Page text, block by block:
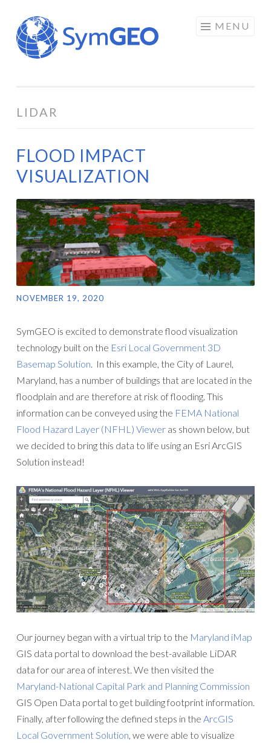
Skip
to
content
MENU
LIDAR
FLOOD IMPACT
VISUALIZATION
NOVEMBER 19, 2020
SymGEO is excited to demonstrate flood visualization
technology built on the Esri Local Government 3D
Basemap Solution. In this example, the City of Laurel,
Maryland, has a number of buildings that are located in the
floodplain and are therefore at risk of flooding. This
information can be conveyed using the FEMA National
Flood Hazard Layer (NFHL) Viewer as shown below, but
we decided to bring this data to life using an Esri ArcGIS
Solution instead!
Our journey began with a virtual trip to the Maryland iMap
GIS data portal to download the best-available LiDAR
data for our area of interest. We then visited the
Maryland-National Capital Park and Planning Commission
GIS Open Data portal to get building footprint information.
Finally, after following the defined steps in the ArcGIS
Local Government Solution, we were able to visualize